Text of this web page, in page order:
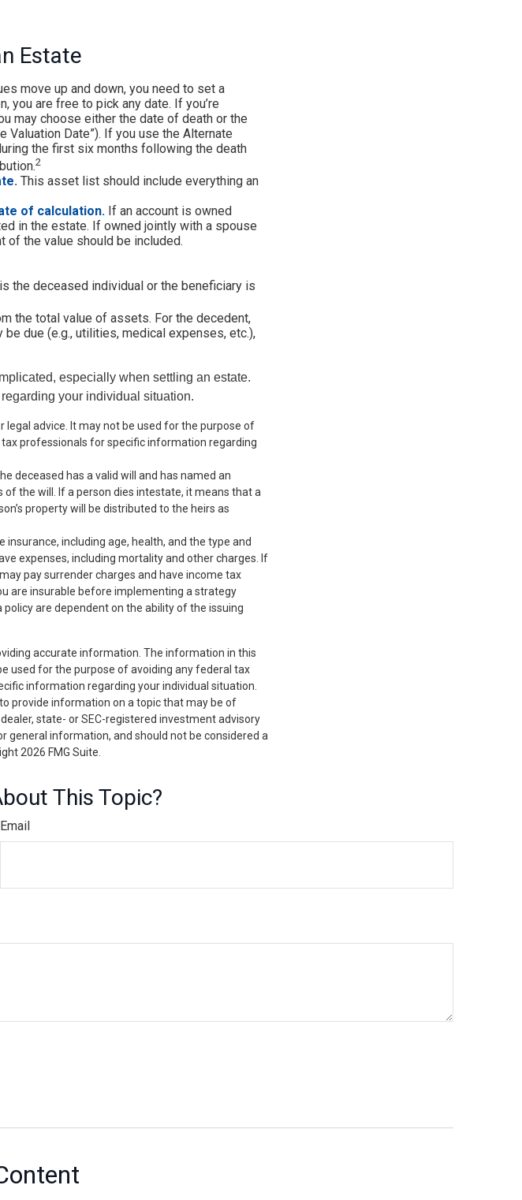
Estate
move up and down, you need to set a
you are free to pick any date. If you’re
may choose either the date of death or the
Valuation Date”). If you use the Alternate
the first six months following the death
2
This asset list should include everything an
of calculation. If an account is owned
in the estate. If owned jointly with a spouse
of the value should be included.
the deceased individual or the beneficiary is
the total value of assets. For the decedent,
due (e.g., utilities, medical expenses, etc.),
especially when settling an estate.
your individual situation.
advice. It may not be used for the purpose of
professionals for specific information regarding
deceased has a valid will and has named an
the will. If a person dies intestate, it means that a
property will be distributed to the heirs as
including age, health, and the type and
expenses, including mortality and other charges. If
pay surrender charges and have income tax
are insurable before implementing a strategy
are dependent on the ability of the issuing
accurate information. The information in this
used for the purpose of avoiding any federal tax
information regarding your individual situation.
provide information on a topic that may be of
state- or SEC-registered investment advisory
general information, and should not be considered a
2026 FMG Suite.
This Topic?
Email